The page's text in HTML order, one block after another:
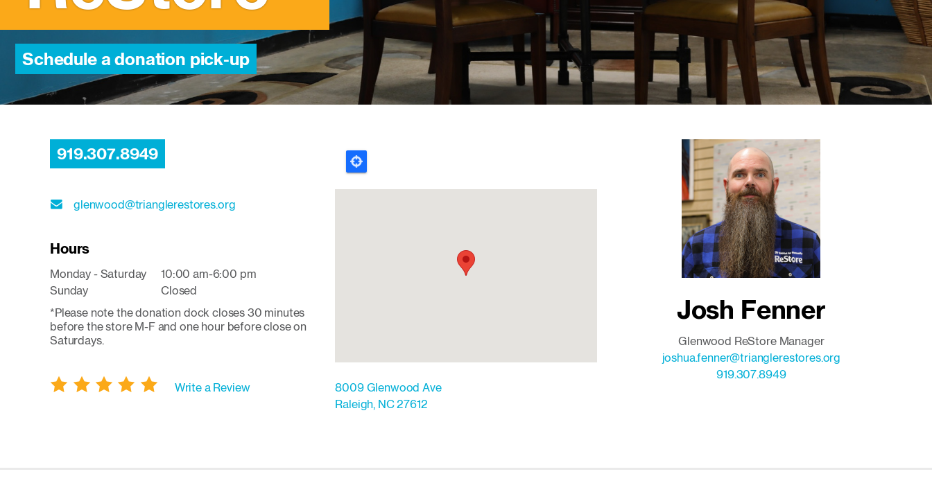
Schedule a donation pick-up
919.307.8949
glenwood@trianglerestores.org
Hours
Monday - Saturday
10:00 am-6:00 pm
Sunday
Closed
*Please note the donation dock closes 30 minutes
before the store M-F and one hour before close on
Saturdays.
Write a Review
8009 Glenwood Ave
Raleigh, NC27612
Josh Fenner
Glenwood ReStore Manager
joshua.fenner@trianglerestores.org
919.307.8949